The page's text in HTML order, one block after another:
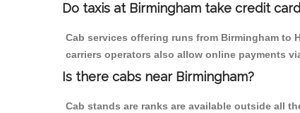
Do taxis at Birmingham take credit
Cab services offering runs from Birmingham to
carriers operators also allow online payments
Is there cabs near Birmingham?
Cab stands are ranks are available outside all